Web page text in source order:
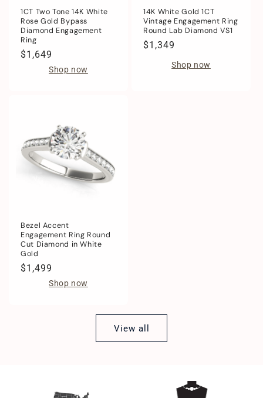
1CT Two Tone 14K White
Rose Gold Bypass
Diamond Engagement
Ring
Regular
$1,649
Shop now
14K White Gold 1CT
Vintage Engagement Ring
Round Lab Diamond VS1
Regular
$1,349
Shop now
Bezel Accent
Engagement Ring Round
Cut Diamond in White
Gold
Regular
$1,499
Shop now
View all